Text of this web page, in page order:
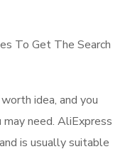
To Get The Search
idea, and you
need. AliExpress
is usually suitable